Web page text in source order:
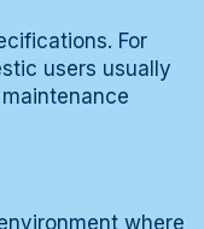
For
users usually
where